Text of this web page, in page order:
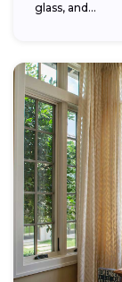
glass, and...